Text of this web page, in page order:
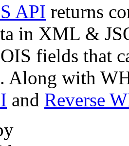
API returns
in XML &
fields that
Along with
and Reverse